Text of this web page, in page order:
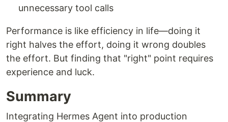
unnecessary tool calls
Performance is like efficiency in life—doing it
right halves the effort, doing it wrong doubles
the effort. But finding that "right" point requires
experience and luck.
Summary
Integrating Hermes Agent into production